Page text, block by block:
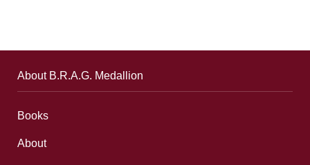
About B.R.A.G. Medallion
Books
About